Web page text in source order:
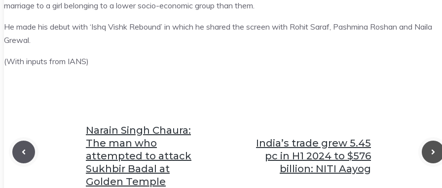
marriage to a girl belonging to a lower socio-economic group than them.
He made his debut with ‘Ishq Vishk Rebound’ in which he shared the screen with Rohit Saraf, Pashmina Roshan and Naila
Grewal.
(With inputs from IANS)
Narain Singh Chaura:
The man who
attempted to attack
Sukhbir Badal at
Golden Temple
India’s trade grew 5.45
pc in H1 2024 to $576
billion: NITI Aayog